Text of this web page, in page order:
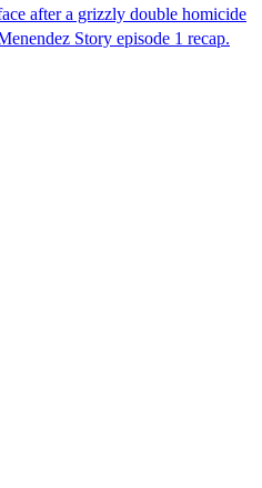
after a grizzly double homicide
Story episode 1 recap.